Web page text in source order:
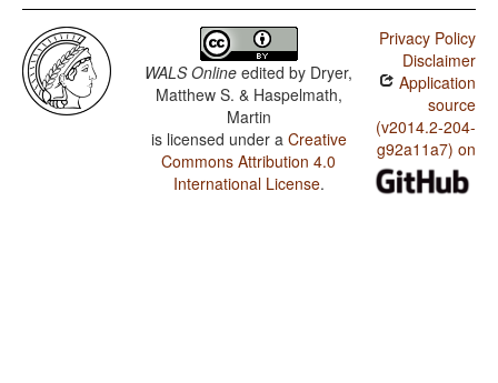
WALS Online edited by Dryer,
Matthew S. & Haspelmath,
Martin
is licensed under a Creative
Commons Attribution 4.0
International License.
Privacy Policy
Disclaimer
Application
source
(v2014.2-204-
g92a11a7) on